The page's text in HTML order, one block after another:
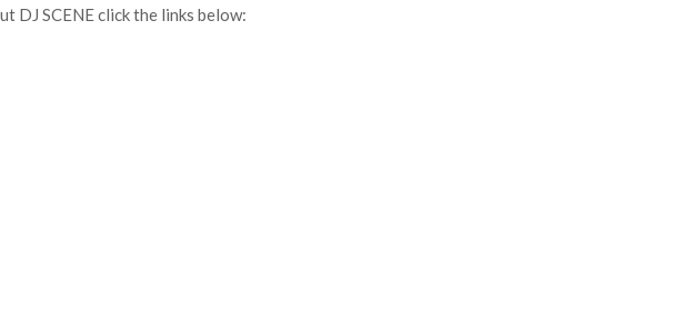
DJ SCENE click the links below: